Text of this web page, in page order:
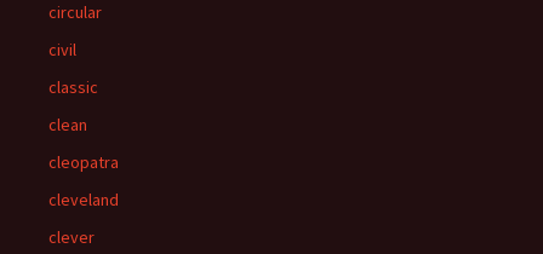
circular
civil
classic
clean
cleopatra
cleveland
clever